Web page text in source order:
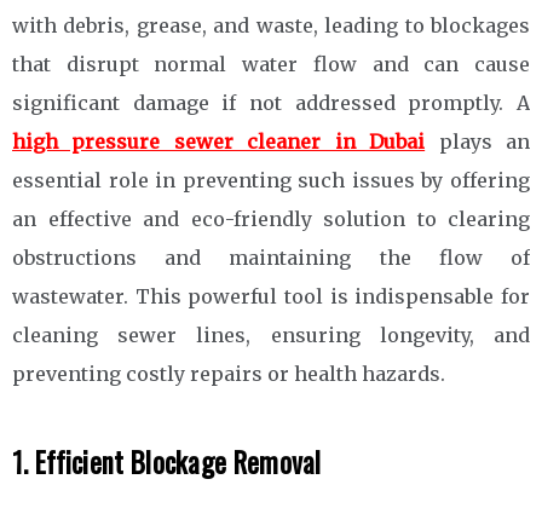
with debris, grease, and waste, leading to blockages
that disrupt normal water flow and can cause
significant damage if not addressed promptly. A
high pressure sewer cleaner in Dubai plays an
essential role in preventing such issues by offering
an effective and eco-friendly solution to clearing
obstructions and maintaining the flow of
wastewater. This powerful tool is indispensable for
cleaning sewer lines, ensuring longevity, and
preventing costly repairs or health hazards.
1. Efficient Blockage Removal